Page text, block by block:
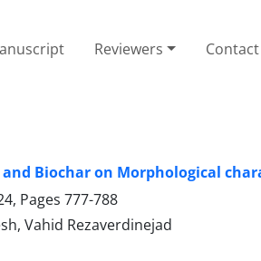
Reviewers
Biochar on Morphological
Pages 777-788
Vahid Rezaverdinejad